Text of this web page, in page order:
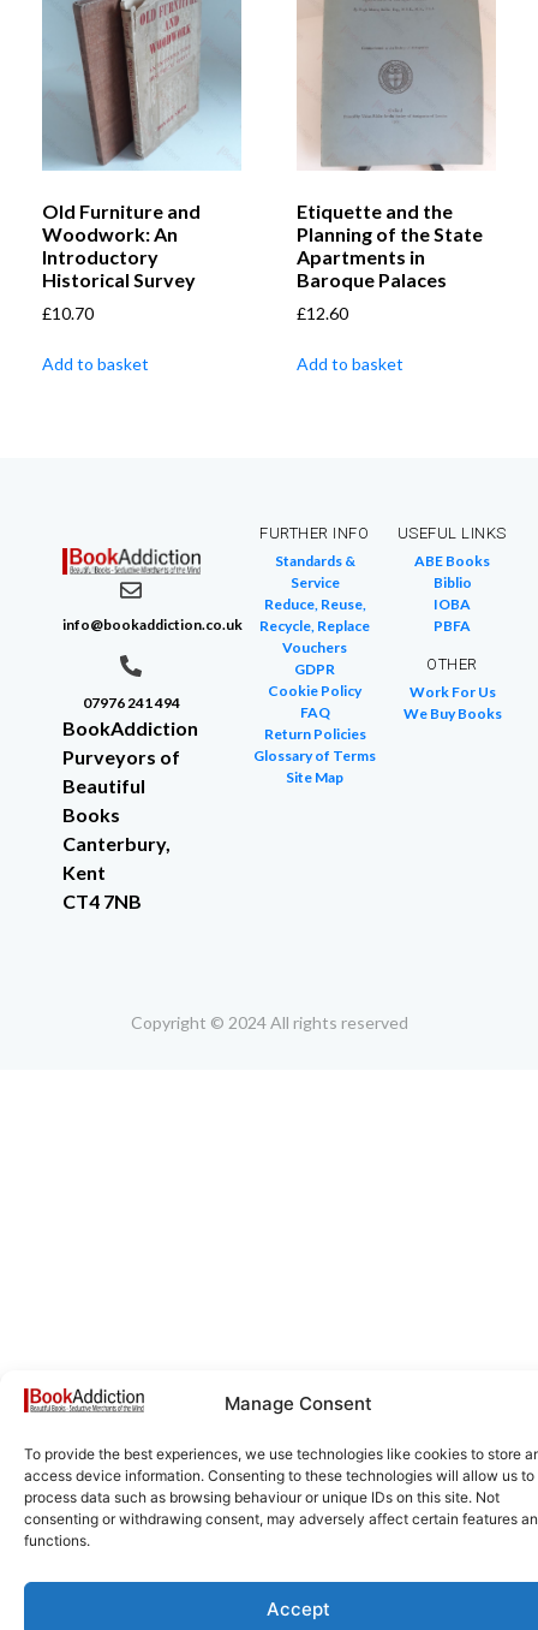
Manage Consent
To provide the best experiences, we use technologies like cookies to store
access device information. Consenting to these technologies will allow us to
process data such as browsing behaviour or unique IDs on this site. Not
consenting or withdrawing consent, may adversely affect certain features
functions.
Accept
Old Furniture and
Woodwork: An
Introductory
Historical Survey
£10.70
Add to basket
Etiquette and the
Planning of the State
Apartments in
Baroque Palaces
£12.60
Add to basket
info@bookaddiction.co.uk
07976 241 494
BookAddiction
Purveyors of
Beautiful
Books
Canterbury,
Kent
CT4 7NB
FURTHER INFO
Standards &
Service
Reduce, Reuse,
Recycle, Replace
Vouchers
GDPR
Cookie Policy
FAQ
Return Policies
Glossary of Terms
Site Map
USEFUL LINKS
ABE Books
Biblio
IOBA
PBFA
OTHER
Work For Us
We Buy Books
Copyright © 2024 All rights reserved